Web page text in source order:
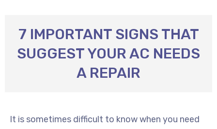
7 IMPORTANT SIGNS THAT
SUGGEST YOUR AC NEEDS
A REPAIR
It is sometimes difficult to know when you need